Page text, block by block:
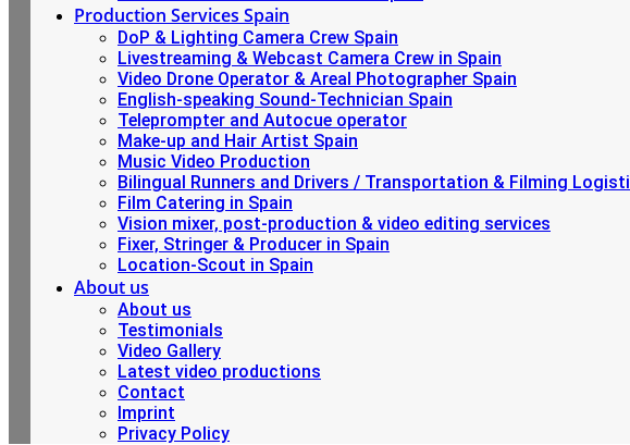
Production Services Spain
DoP & Lighting Camera Crew Spain
Livestreaming & Webcast Camera Crew in Spain
Video Drone Operator & Areal Photographer Spain
English-speaking Sound-Technician Spain
Teleprompter and Autocue operator
Make-up and Hair Artist Spain
Music Video Production
Bilingual Runners and Drivers / Transportation & Filming
Film Catering in Spain
Vision mixer, post-production & video editing services
Fixer, Stringer & Producer in Spain
Location-Scout in Spain
About us
About us
Testimonials
Video Gallery
Latest video productions
Contact
Imprint
Privacy Policy